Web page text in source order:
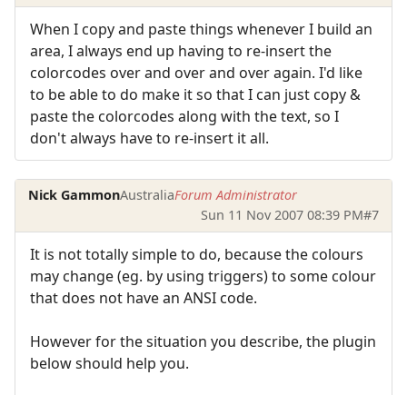
When I copy and paste things whenever I build an
area, I always end up having to re-insert the
colorcodes over and over and over again. I'd like
to be able to do make it so that I can just copy &
paste the colorcodes along with the text, so I
don't always have to re-insert it all.
Nick GammonAustraliaForum Administrator
Sun 11 Nov 2007 08:39 PM#7
It is not totally simple to do, because the colours
may change (eg. by using triggers) to some colour
that does not have an ANSI code.
However for the situation you describe, the plugin
below should help you.